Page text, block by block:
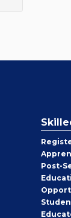
Post-